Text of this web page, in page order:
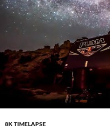
8K TIMELAPSE